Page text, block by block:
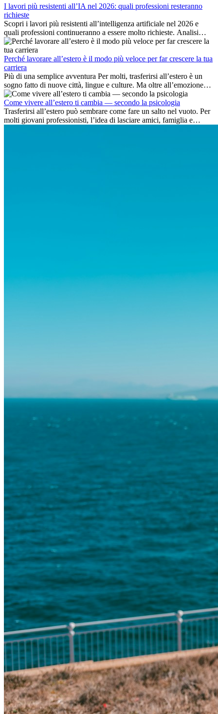
I lavori più resistenti all’IA nel 2026: quali professioni resteranno
richieste
Scopri i lavori più resistenti all’intelligenza artificiale nel 2026 e
quali professioni continueranno a essere molto richieste. Analisi
delle competenze chiave e delle opportunità di carriera
internazionale.
Perché lavorare all’estero è il modo più veloce per far crescere la tua
carriera
Più di una semplice avventura Per molti, trasferirsi all’estero è un
sogno fatto di nuove città, lingue e culture. Ma oltre all’emozione
dell’avventura, lavorare all’estero è anche...
Come vivere all’estero ti cambia — secondo la psicologia
Trasferirsi all’estero può sembrare come fare un salto nel vuoto. Per
molti giovani professionisti, l’idea di lasciare amici, famiglia e